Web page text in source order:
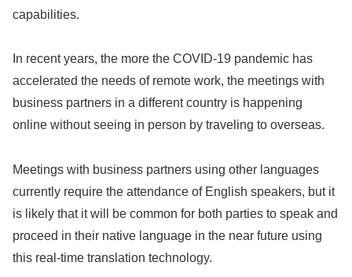
capabilities.
In recent years, the more the COVID-19 pandemic has
accelerated the needs of remote work, the meetings with
business partners in a different country is happening
online without seeing in person by traveling to overseas.
Meetings with business partners using other languages
currently require the attendance of English speakers, but it
is likely that it will be common for both parties to speak and
proceed in their native language in the near future using
this real-time translation technology.